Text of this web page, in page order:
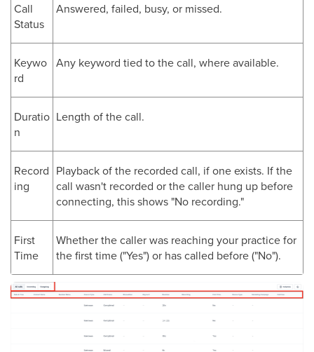
Call
Status
Answered, failed, busy, or missed.
Keywo
rd
Any keyword tied to the call, where available.
Duratio
n
Length of the call.
Record
ing
Playback of the recorded call, if one exists. If the
call wasn't recorded or the caller hung up before
connecting, this shows "No recording."
First
Time
Whether the caller was reaching your practice for
the first time ("Yes") or has called before ("No").